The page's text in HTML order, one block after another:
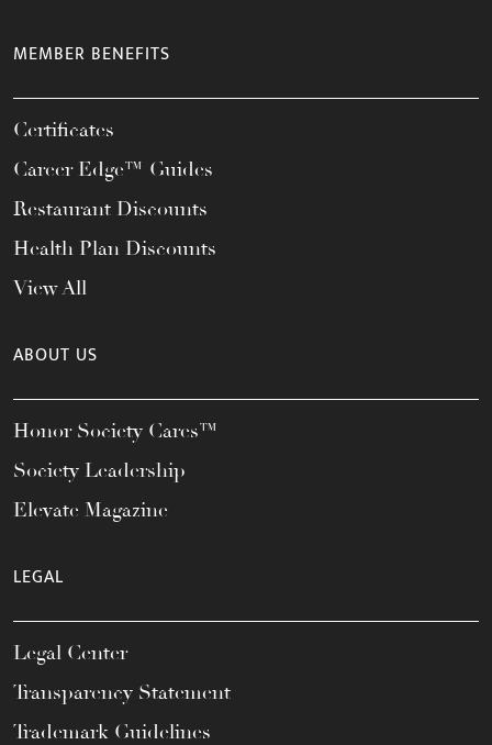
MEMBER BENEFITS
Certificates
Career Edge™ Guides
Restaurant Discounts
Health Plan Discounts
View All
ABOUT US
Honor Society Cares™
Society Leadership
Elevate Magazine
LEGAL
Legal Center
Transparency Statement
Trademark Guidelines